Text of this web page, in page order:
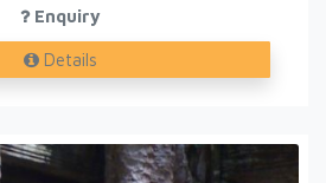
Enquiry
Details